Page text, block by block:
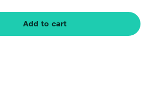
Add to cart